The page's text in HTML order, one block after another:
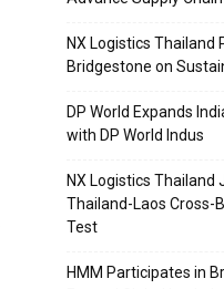
NX Logistics Thailand
Bridgestone on
DP World Expands
with DP World Indus
NX Logistics Thailand
Thailand-Laos Cross-
Test
HMM Participates in